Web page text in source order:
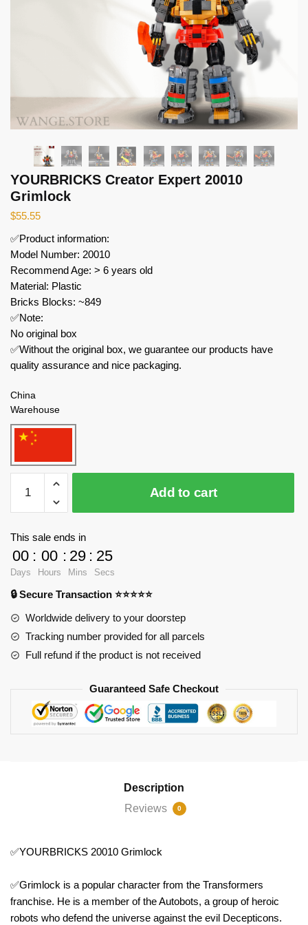
YOURBRICKS Creator Expert 20010
Grimlock
$55.55
✅Product information:
Model Number: 20010
Recommend Age: > 6 years old
Material: Plastic
Bricks Blocks: ~849
✅Note:
No original box
✅Without the original box, we guarantee our products have
quality assurance and nice packaging.
China
Warehouse
YOURBRICKS
Creator
Expert
quantity
Add to cart
This sale ends in
00
Days
: 00
Hours
: 29
Mins
: 23
Secs
🔒 Secure Transaction ⭐⭐⭐⭐⭐
Worldwide delivery to your doorstep
Tracking number provided for all parcels
Full refund if the product is not received
Guaranteed Safe Checkout
Description
Reviews
0
✅YOURBRICKS 20010 Grimlock
✅Grimlock is a popular character from the Transformers
franchise. He is a member of the Autobots, a group of heroic
robots who defend the universe against the evil Decepticons.